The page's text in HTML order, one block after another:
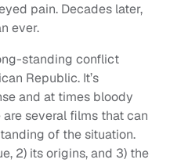
pain. Decades later,
ever.
standing conflict
Republic. It’s
and at times bloody
are several films that can
of the situation.
2) its origins, and 3) the